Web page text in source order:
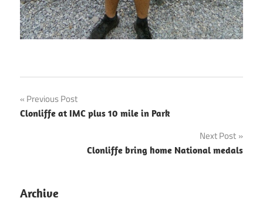
Post
navigation
Previous Post
Clonliffe at IMC plus 10 mile in Park
Next Post
Clonliffe bring home National medals
Archive